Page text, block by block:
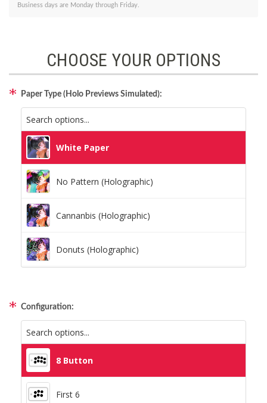
Business days are Monday through Friday.
CHOOSE YOUR OPTIONS
Paper Type (Holo Previews Simulated):
White Paper
No Pattern (Holographic)
Cannanbis (Holographic)
Donuts (Holographic)
Configuration:
8 Button
First 6